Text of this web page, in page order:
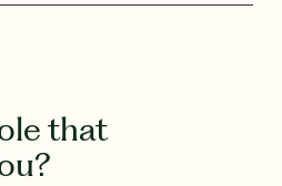
that